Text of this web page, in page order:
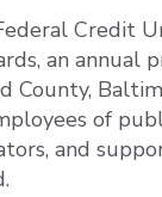
Credit
an
County,
of
and